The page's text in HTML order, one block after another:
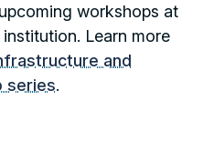
workshops at
Learn more
and
series.